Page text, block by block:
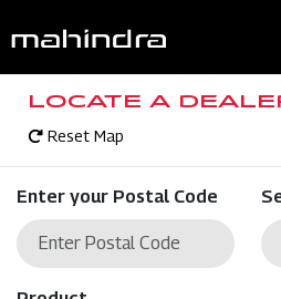
LOCATE A
Reset Map
Enter your Postal Code